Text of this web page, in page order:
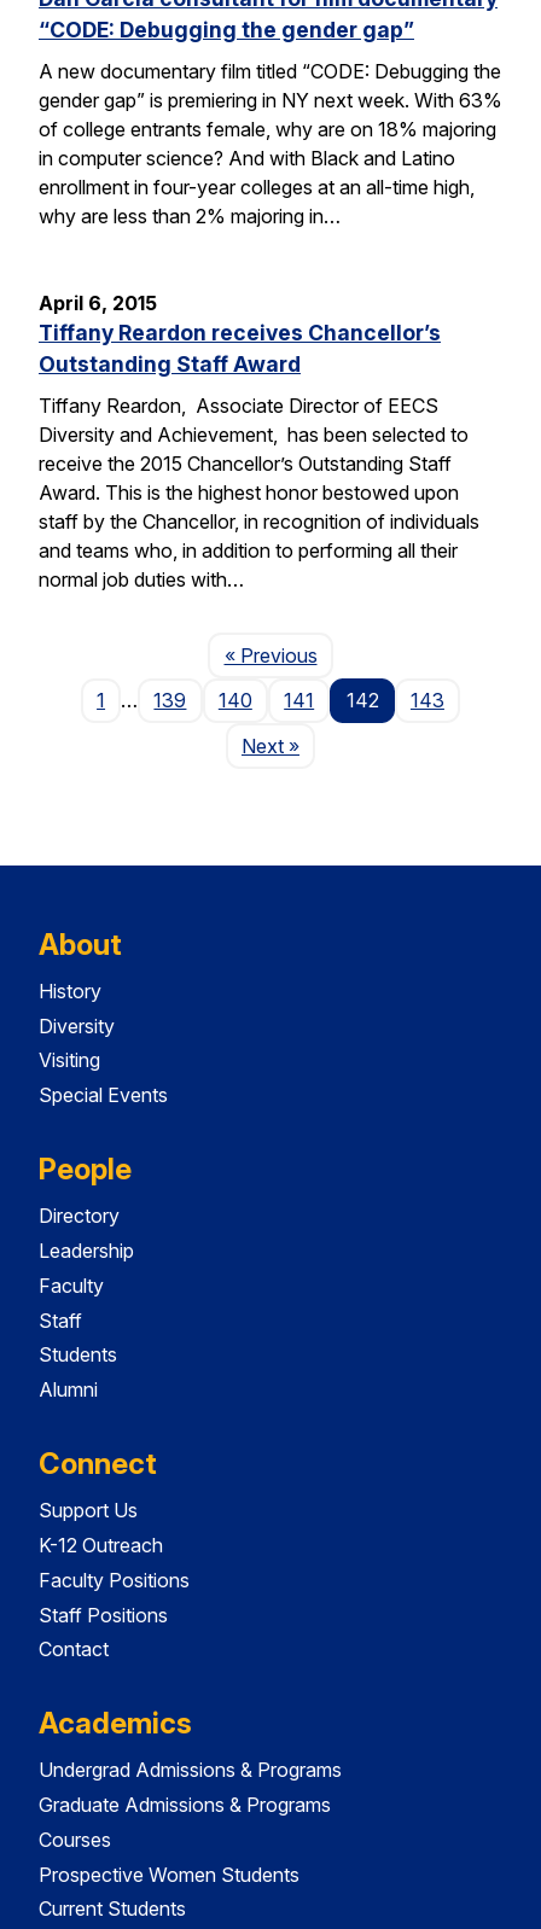
“CODE: Debugging the gender gap”
A new documentary film titled “CODE: Debugging the
gender gap” is premiering in NY next week. With 63%
of college entrants female, why are on 18% majoring
in computer science? And with Black and Latino
enrollment in four-year colleges at an all-time high,
why are less than 2% majoring in…
April 6, 2015
Tiffany Reardon receives Chancellor’s
Outstanding Staff Award
Tiffany Reardon, Associate Director of EECS
Diversity and Achievement, has been selected to
receive the 2015 Chancellor’s Outstanding Staff
Award. This is the highest honor bestowed upon
staff by the Chancellor, in recognition of individuals
and teams who, in addition to performing all their
normal job duties with…
« PreviousPage
1
… 139 140 141 142
143
NextPage
»
About
History
Diversity
Visiting
Special Events
People
Directory
Leadership
Faculty
Staff
Students
Alumni
Connect
Support Us
K-12 Outreach
Faculty Positions
Staff Positions
Contact
Academics
Undergrad Admissions & Programs
Graduate Admissions & Programs
Courses
Prospective Women Students
Current Students